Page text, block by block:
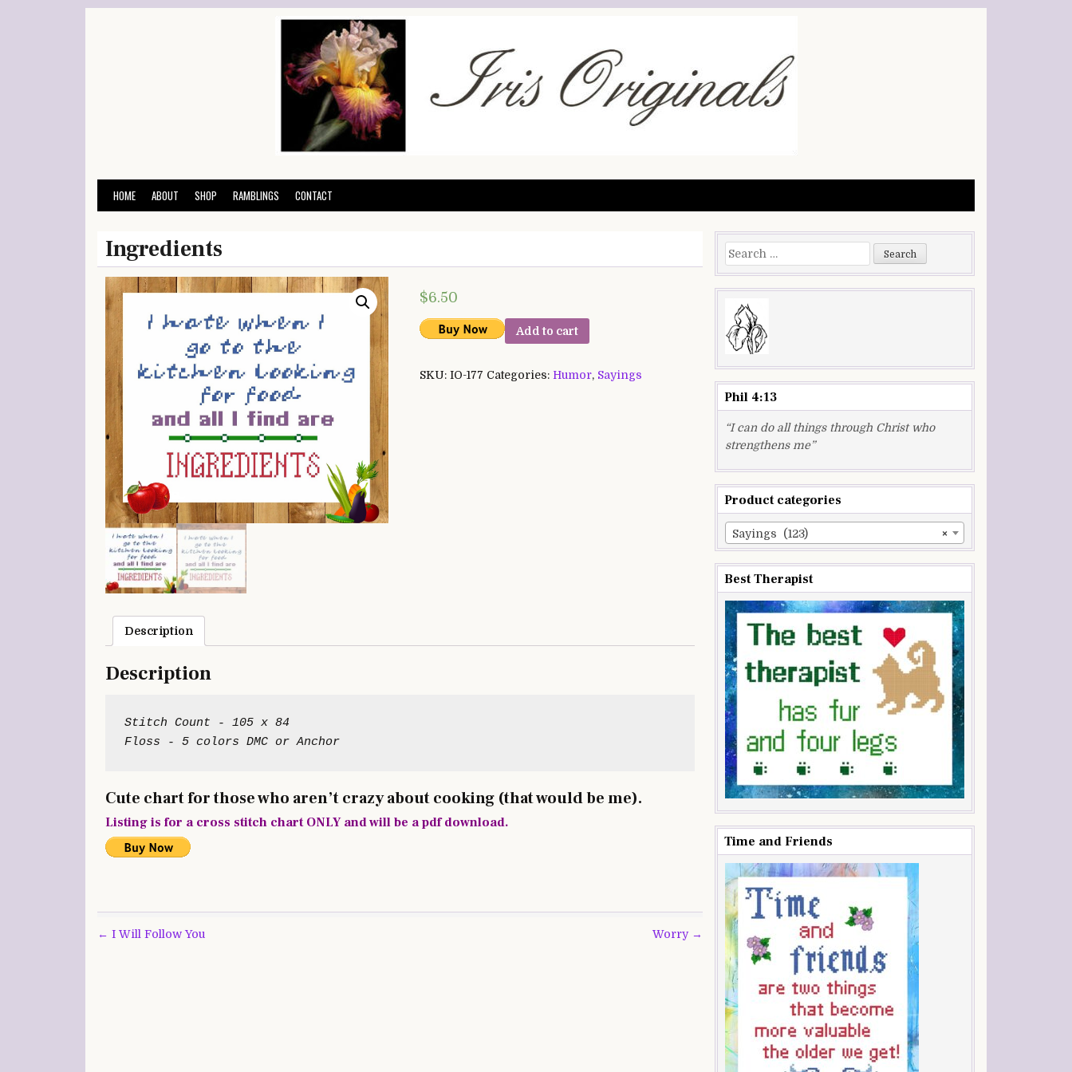
HOME ABOUT SHOP RAMBLINGS CONTACT
Ingredients
$6.50
Add to cart
SKU:IO-177 Categories:Humor, Sayings
Description
Description
Stitch Count - 105 x 84
Floss - 5 colors DMC or Anchor
Cute chart for those who aren’t crazy about cooking (that would be me).
Listing is for a cross stitch chart ONLY and will be a pdf download.
Post
← I Will Follow You Worry →
Search
for:
Phil 4:13
“I can do all things through Christ who
strengthens me”
Product categories
×
Sayings (123)
Best Therapist
Time and Friends